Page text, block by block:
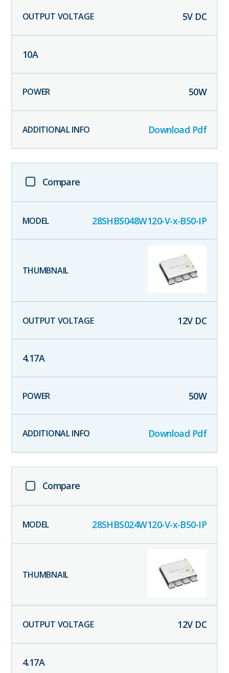
5V DC
10A
50W
Download Pdf
Compare
28SHBS048W120-V-x-B50-IP
12V DC
4.17A
50W
Download Pdf
Compare
28SHBS024W120-V-x-B50-IP
12V DC
4.17A